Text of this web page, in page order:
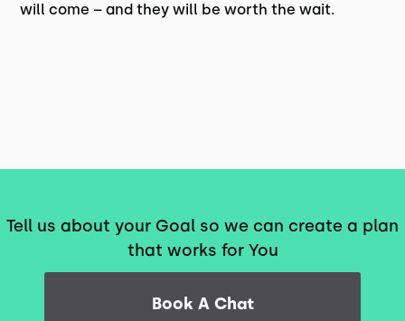
will come – and they will be worth the wait.
Tell us about your Goal so we can create a plan
that works for You
Book A Chat